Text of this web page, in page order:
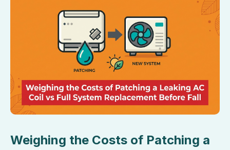
Weighing the Costs of Patching a